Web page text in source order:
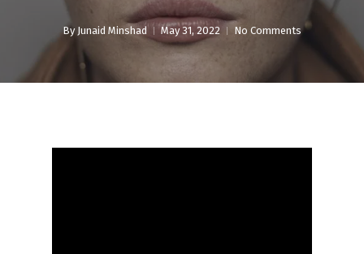
By Junaid Minshad May 31, 2022 No Comments